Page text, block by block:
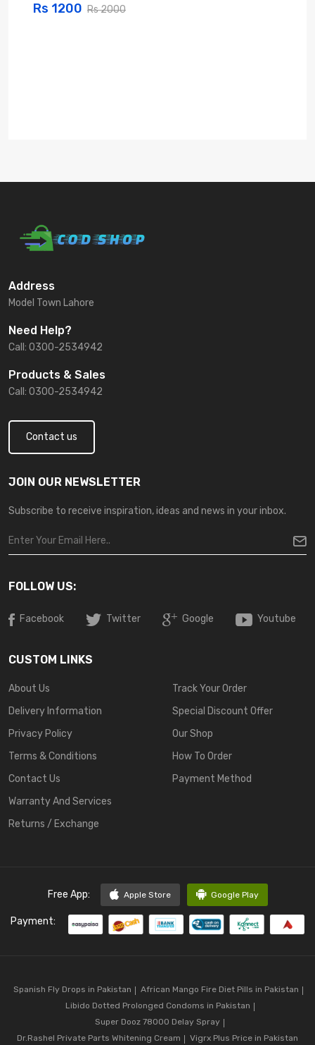
Rs 1200 Rs 2000
Address
Model Town Lahore
Need Help?
Call: 0300-2534942
Products & Sales
Call: 0300-2534942
Contact us
JOIN OUR NEWSLETTER
Subscribe to receive inspiration, ideas and news in your inbox.
FOLLOW US:
Facebook Twitter Google Youtube
CUSTOM LINKS
About Us
Delivery Information
Privacy Policy
Terms & Conditions
Contact Us
Warranty And Services
Returns / Exchange
Track Your Order
Special Discount Offer
Our Shop
How To Order
Payment Method
Free App: Apple Store Google Play
Payment:
Spanish Fly Drops in Pakistan
African Mango Fire Diet Pills in Pakistan
Libido Dotted Prolonged Condoms in Pakistan
Super Dooz 78000 Delay Spray
Dr.Rashel Private Parts Whitening Cream
Vigrx Plus Price in Pakistan